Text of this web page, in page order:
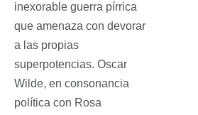
inexorable guerra pírrica
que amenaza con devorar
a las propias
superpotencias. Oscar
Wilde, en consonancia
política con Rosa